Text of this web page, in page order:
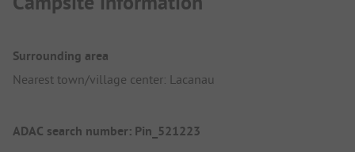
Surrounding area
Nearest town/village center: Lacanau
ADAC search number: Pin_521223